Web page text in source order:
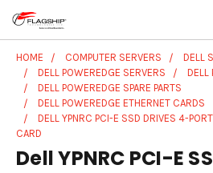
HOME COMPUTER SERVERS
DELL
DELL POWEREDGE SERVERS
DELL
DELL POWEREDGE SPARE PARTS
DELL POWEREDGE ETHERNET CARDS
DELL YPNRC PCI-E SSD DRIVES 4-
CARD
Dell YPNRC PCI-E